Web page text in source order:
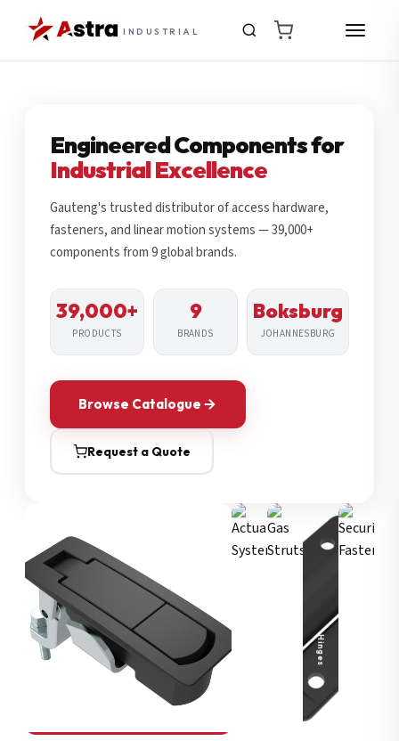
INDUSTRIAL
Engineered Components for
Industrial Excellence
Gauteng's trusted distributor of access hardware,
fasteners, and linear motion systems — 39,000+
components from 9 global brands.
39,000+
PRODUCTS
9
BRANDS
Boksburg
JOHANNESBURG
Browse Catalogue
Request a Quote
Compression Latches
Hinges